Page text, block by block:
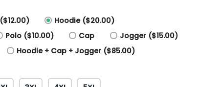
Hoodie ($20.00)
Polo ($10.00) Cap
Jogger ($15.00)
Hoodie + Cap + Jogger ($85.00)